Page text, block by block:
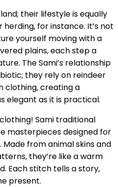
their lifestyle is equally
for instance. It’s not
yourself moving with a
plains, each step a
The Sami’s relationship
they rely on reindeer
clothing, creating a
elegant as it is practical.
Sami traditional
masterpieces designed for
from animal skins and
they’re like a warm
Each stitch tells a story,
present.